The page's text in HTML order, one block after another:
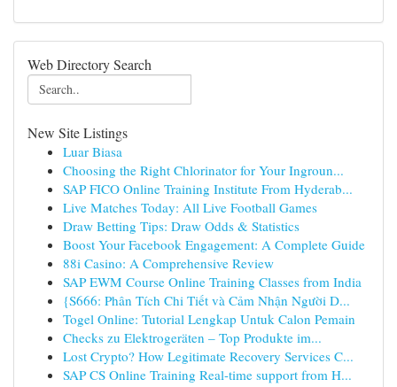
Web Directory Search
New Site Listings
Luar Biasa
Choosing the Right Chlorinator for Your Ingroun...
SAP FICO Online Training Institute From Hyderab...
Live Matches Today: All Live Football Games
Draw Betting Tips: Draw Odds & Statistics
Boost Your Facebook Engagement: A Complete Guide
88i Casino: A Comprehensive Review
SAP EWM Course Online Training Classes from India
{S666: Phân Tích Chi Tiết và Cảm Nhận Người D...
Togel Online: Tutorial Lengkap Untuk Calon Pemain
Checks zu Elektrogeräten – Top Produkte im...
Lost Crypto? How Legitimate Recovery Services C...
SAP CS Online Training Real-time support from H...